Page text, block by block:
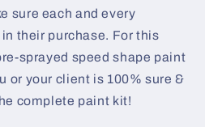
sure each and every
their purchase. For this
sprayed speed shape paint
or your client is 100% sure &
complete paint kit!